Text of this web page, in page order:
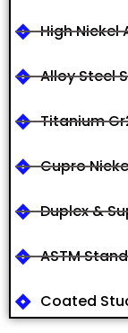
High Nickel
Alloy Steel
Titanium
Cupro
Duplex &
ASTM
Coated